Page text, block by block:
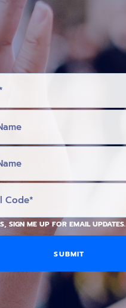
SIGN ME UP FOR EMAIL UPDATES.